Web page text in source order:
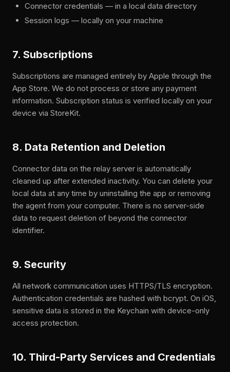
Connector credentials — in a local data directory
Session logs — locally on your machine
7. Subscriptions
Subscriptions are managed entirely by Apple through the
App Store. We do not process or store any payment
information. Subscription status is verified locally on your
device via StoreKit.
8. Data Retention and Deletion
Connector data on the relay server is automatically
cleaned up after extended inactivity. You can delete your
local data at any time by uninstalling the app or removing
the agent from your computer. There is no server-side
data to request deletion of beyond the connector
identifier.
9. Security
All network communication uses HTTPS/TLS encryption.
Authentication credentials are hashed with bcrypt. On iOS,
sensitive data is stored in the Keychain with device-only
access protection.
10. Third-Party Services and Credentials